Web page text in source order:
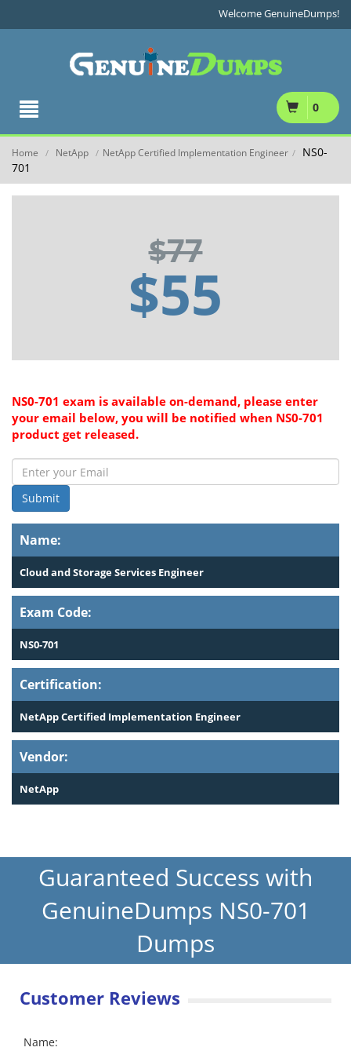
Welcome GenuineDumps!
0
Home / NetApp / NetApp Certified Implementation Engineer /
NS0-
701
$77
$55
Name:
Cloud and Storage Services Engineer
Exam Code:
NS0-701
Certification:
NetApp Certified Implementation Engineer
Vendor:
NetApp
NS0-701 exam is available on-demand, please enter
your email below, you will be notified when NS0-701
product get released.
Submit
Guaranteed Success with
GenuineDumps NS0-701
Dumps
Customer Reviews
Name: